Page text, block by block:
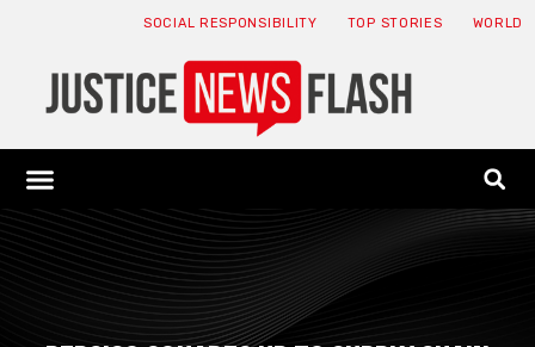
SOCIAL RESPONSIBILITY TOP STORIES WORLD